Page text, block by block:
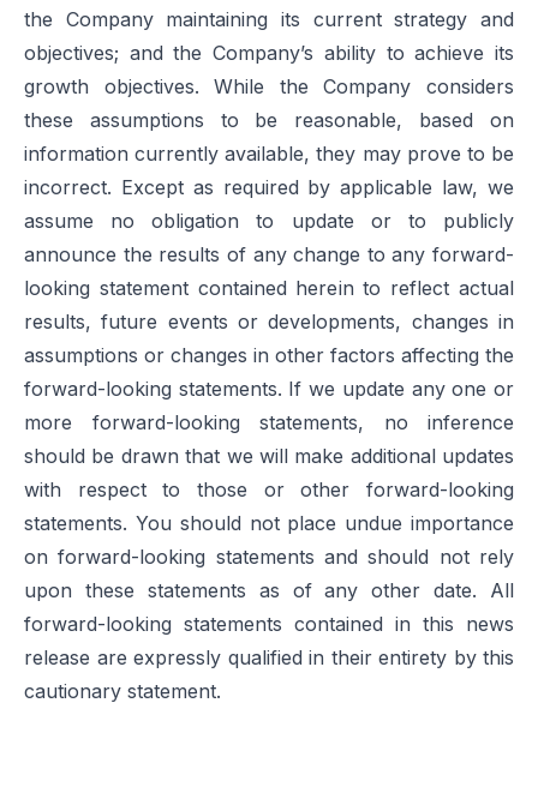
the Company maintaining its current strategy and
objectives; and the Company’s ability to achieve its
growth objectives. While the Company considers
these assumptions to be reasonable, based on
information currently available, they may prove to be
incorrect. Except as required by applicable law, we
assume no obligation to update or to publicly
announce the results of any change to any forward-
looking statement contained herein to reflect actual
results, future events or developments, changes in
assumptions or changes in other factors affecting the
forward-looking statements. If we update any one or
more forward-looking statements, no inference
should be drawn that we will make additional updates
with respect to those or other forward-looking
statements. You should not place undue importance
on forward-looking statements and should not rely
upon these statements as of any other date. All
forward-looking statements contained in this news
release are expressly qualified in their entirety by this
cautionary statement.